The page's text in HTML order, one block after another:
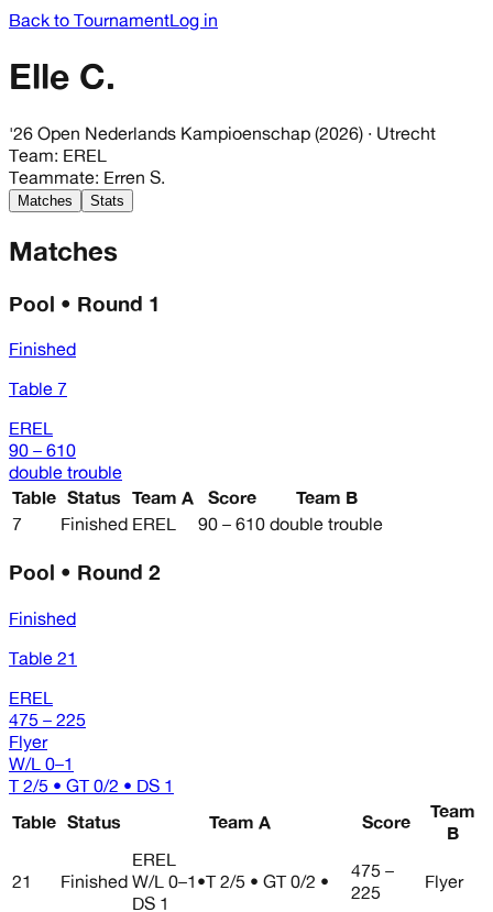
Back to TournamentLog in
Elle C.
'26 Open Nederlands Kampioenschap (2026) · Utrecht
Team: EREL
Teammate: Erren S.
Matches Stats
Matches
Pool • Round 1
Finished
Table 7
EREL
90 – 610
double trouble
Table Status Team A Score
Team B
7
Finished EREL 90 – 610 double trouble
Pool • Round 2
Finished
Table 21
EREL
475 – 225
Flyer
W/L 0–1
T 2/5 • GT 0/2 • DS 1
Table Status Team A Score
Team
B
21 Finished
EREL
W/L 0–1 •T 2/5 • GT 0/2 •
DS 1
475 –
225
Flyer